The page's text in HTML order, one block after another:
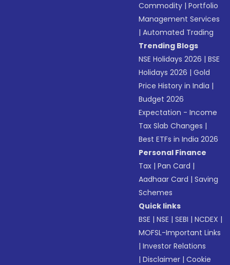
Commodity |Portfolio
Management Services
|Automated Trading
Trending Blogs
NSE Holidays 2026 |BSE
Holidays 2026 |Gold
Price History in India |
Budget 2026
Expectation - Income
Tax Slab Changes |
Best ETFs in India 2026
Personal Finance
Tax |Pan Card |
Aadhaar Card |Saving
Schemes
Quick links
BSE |NSE |SEBI |NCDEX |
MOFSL-Important Links
|Investor Relations
|Disclaimer |Cookie